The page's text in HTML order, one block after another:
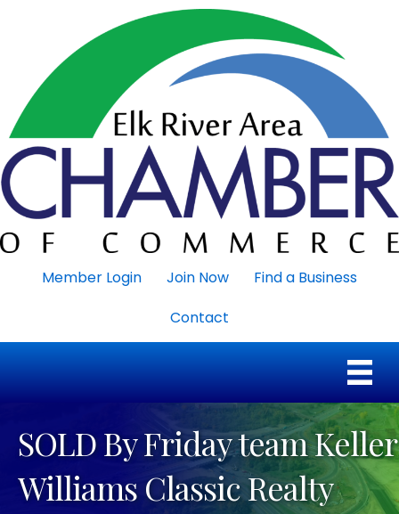
Member Login Join Now
Find a Business
Contact
SOLD By Friday team Keller
Williams Classic Realty